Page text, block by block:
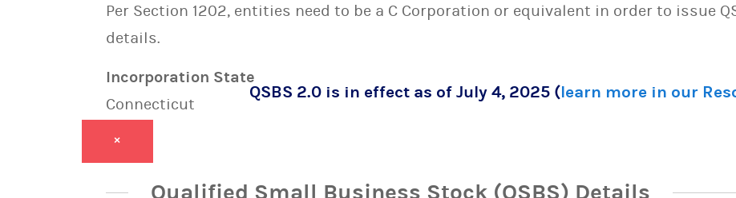
Per Section 1202, entities need to be a C Corporation or equivalent in order to issue
details.
Incorporation State
Connecticut
Qualified Small Business Stock (QSBS) Details
QSBS 2.0 is in effect as of July 4, 2025 (learn more in our
×